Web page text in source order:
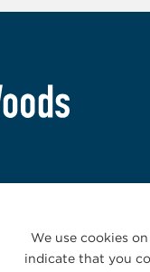
We use cookies
indicate that you